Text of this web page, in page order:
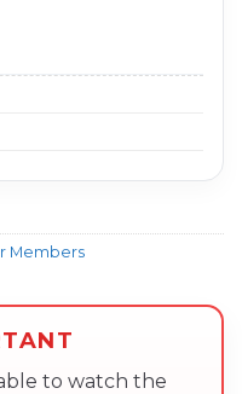
Members
to watch the